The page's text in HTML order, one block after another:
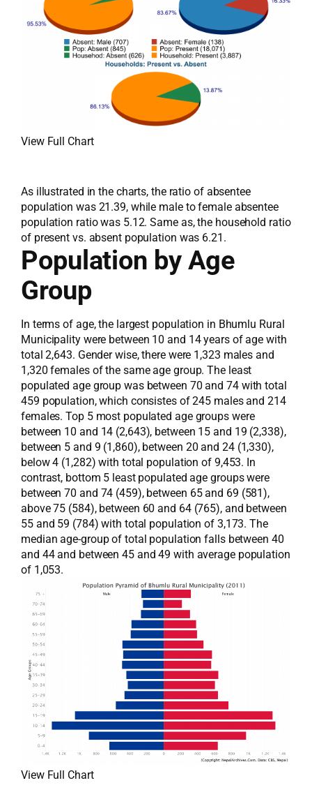
View Full Chart
As illustrated in the charts, the ratio of absentee
population was 21.39, while male to female absentee
population ratio was 5.12. Same as, the household ratio
of present vs. absent population was 6.21.
Population by Age
Group
In terms of age, the largest population in Bhumlu Rural
Municipality were between 10 and 14 years of age with
total 2,643. Gender wise, there were 1,323 males and
1,320 females of the same age group. The least
populated age group was between 70 and 74 with total
459 population, which consistes of 245 males and 214
females. Top 5 most populated age groups were
between 10 and 14 (2,643), between 15 and 19 (2,338),
between 5 and 9 (1,860), between 20 and 24 (1,330),
below 4 (1,282) with total population of 9,453. In
contrast, bottom 5 least populated age groups were
between 70 and 74 (459), between 65 and 69 (581),
above 75 (584), between 60 and 64 (765), and between
55 and 59 (784) with total population of 3,173. The
median age-group of total population falls between 40
and 44 and between 45 and 49 with average population
of 1,053.
View Full Chart